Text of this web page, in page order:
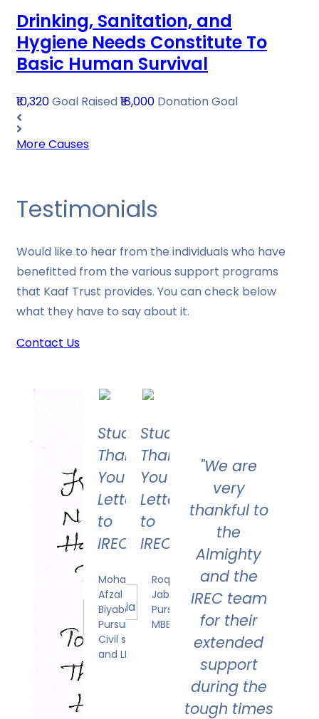
Drinking, Sanitation, and
Hygiene Needs Constitute To
Basic Human Survival
₹10,320Goal Raised₹18,000 Donation Goal
More Causes
Testimonials
Would like to hear from the individuals who have
benefitted from the various support programs
that Kaaf Trust provides. You can check below
what they have to say about it.
Contact Us
Student's
Thank
You
Letter
to
IREC
Mohammed
Afzal
Biyabani
Pursuing
Civil service
and LLB
Student's
Thank
You
Letter
to
IREC
Roqia
Jabeen
Pursuing
MBBS
"We are
very
thankful to
the
Almighty
and the
IREC team
for their
extended
support
during the
tough times